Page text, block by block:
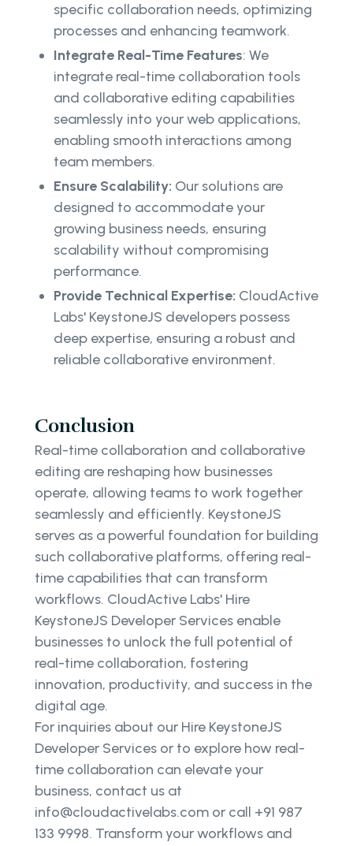
specific collaboration needs, optimizing
processes and enhancing teamwork.
Integrate Real-Time Features: We
integrate real-time collaboration tools
and collaborative editing capabilities
seamlessly into your web applications,
enabling smooth interactions among
team members.
Ensure Scalability: Our solutions are
designed to accommodate your
growing business needs, ensuring
scalability without compromising
performance.
Provide Technical Expertise: CloudActive
Labs' KeystoneJS developers possess
deep expertise, ensuring a robust and
reliable collaborative environment.
Conclusion
Real-time collaboration and collaborative
editing are reshaping how businesses
operate, allowing teams to work together
seamlessly and efficiently. KeystoneJS
serves as a powerful foundation for building
such collaborative platforms, offering real-
time capabilities that can transform
workflows. CloudActive Labs' Hire
KeystoneJS Developer Services enable
businesses to unlock the full potential of
real-time collaboration, fostering
innovation, productivity, and success in the
digital age.
For inquiries about our Hire KeystoneJS
Developer Services or to explore how real-
time collaboration can elevate your
business, contact us at
info@cloudactivelabs.com or call +91 987
133 9998. Transform your workflows and